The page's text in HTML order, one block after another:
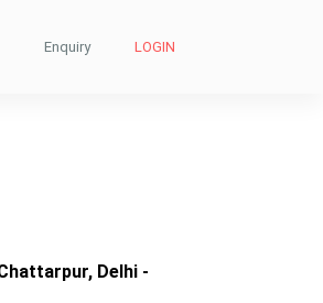
Enquiry LOGIN
Delhi -